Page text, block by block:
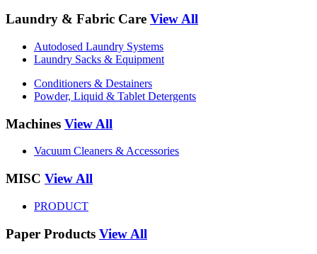
Laundry & Fabric Care View All
Autodosed Laundry Systems
Laundry Sacks & Equipment
Conditioners & Destainers
Powder, Liquid & Tablet Detergents
Machines View All
Vacuum Cleaners & Accessories
MISC View All
PRODUCT
Paper Products View All